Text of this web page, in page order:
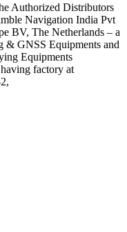
Authorized Distributors
Navigation India Pvt
BV, The Netherlands – a
& GNSS Equipments and
Equipments
factory at